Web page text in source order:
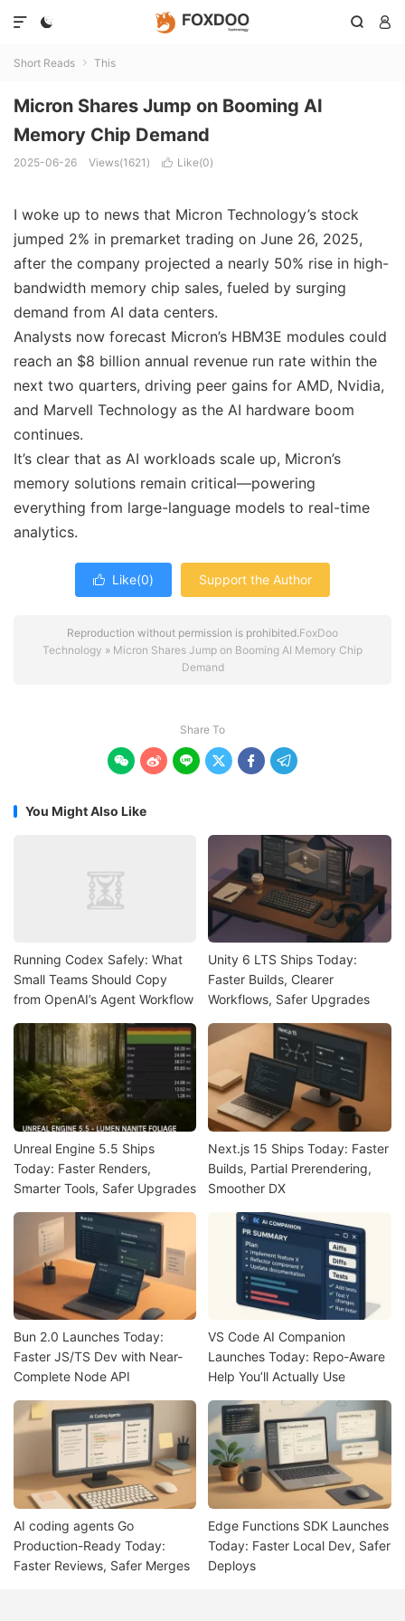
  

Short Reads  This
Micron Shares Jump on Booming AI
Memory Chip Demand
2025-06-26 Views(1621)  Like(0)
I woke up to news that Micron Technology’s stock
jumped 2% in premarket trading on June 26, 2025,
after the company projected a nearly 50% rise in high-
bandwidth memory chip sales, fueled by surging
demand from AI data centers.
Analysts now forecast Micron’s HBM3E modules could
reach an $8 billion annual revenue run rate within the
next two quarters, driving peer gains for AMD, Nvidia,
and Marvell Technology as the AI hardware boom
continues.
It’s clear that as AI workloads scale up, Micron’s
memory solutions remain critical—powering
everything from large-language models to real-time
analytics.
 Like(0) Support the Author
Reproduction without permission is prohibited.FoxDoo
Technology » Micron Shares Jump on Booming AI Memory Chip
Demand
Share To
     
You Might Also Like
Running Codex Safely: What
Small Teams Should Copy
from OpenAI’s Agent Workflow
Unity 6 LTS Ships Today:
Faster Builds, Clearer
Workflows, Safer Upgrades
Unreal Engine 5.5 Ships
Today: Faster Renders,
Smarter Tools, Safer Upgrades
Next.js 15 Ships Today: Faster
Builds, Partial Prerendering,
Smoother DX
Bun 2.0 Launches Today:
Faster JS/TS Dev with Near-
Complete Node API
VS Code AI Companion
Launches Today: Repo-Aware
Help You’ll Actually Use
AI coding agents Go
Production-Ready Today:
Faster Reviews, Safer Merges
Edge Functions SDK Launches
Today: Faster Local Dev, Safer
Deploys